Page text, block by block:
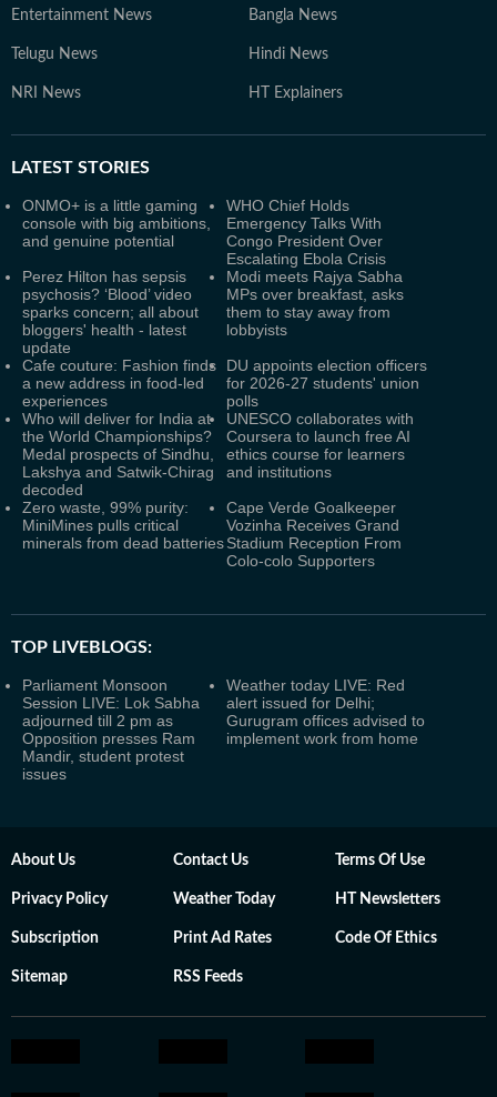
Entertainment News Bangla News
Telugu News Hindi News
NRI News HT Explainers
LATEST STORIES
ONMO+ is a little gaming
console with big ambitions,
and genuine potential
WHO Chief Holds
Emergency Talks With
Congo President Over
Escalating Ebola Crisis
Perez Hilton has sepsis
psychosis? ‘Blood’ video
sparks concern; all about
bloggers' health - latest
update
Modi meets Rajya Sabha
MPs over breakfast, asks
them to stay away from
lobbyists
Cafe couture: Fashion finds
a new address in food-led
experiences
DU appoints election officers
for 2026-27 students' union
polls
Who will deliver for India at
the World Championships?
Medal prospects of Sindhu,
Lakshya and Satwik-Chirag
decoded
UNESCO collaborates with
Coursera to launch free AI
ethics course for learners
and institutions
Zero waste, 99% purity:
MiniMines pulls critical
minerals from dead batteries
Cape Verde Goalkeeper
Vozinha Receives Grand
Stadium Reception From
Colo-colo Supporters
TOP LIVEBLOGS:
Parliament Monsoon
Session LIVE: Lok Sabha
adjourned till 2 pm as
Opposition presses Ram
Mandir, student protest
issues
Weather today LIVE: Red
alert issued for Delhi;
Gurugram offices advised to
implement work from home
About Us Contact Us Terms Of Use
Privacy Policy Weather Today HT Newsletters
Subscription Print Ad Rates Code Of Ethics
Sitemap RSS Feeds